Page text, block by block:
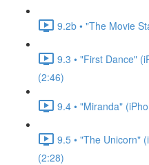
9.2b • "The Movie
9.3 • "First Dance"
(2:46)
9.4 • "Miranda"
9.5 • "The Unicorn"
(2:28)